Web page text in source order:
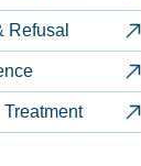
Refusal